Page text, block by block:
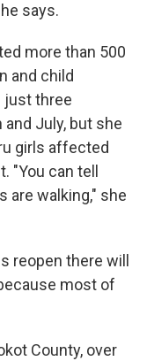
says.
more than 500
and child
just three
July, but she
girls affected
"You can tell
are walking," she
reopen there will
most of
County, over